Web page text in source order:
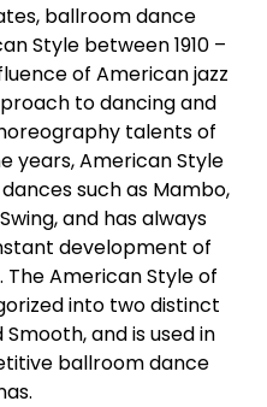
ballroom dance
Style between 1910 –
of American jazz
to dancing and
talents of
years, American Style
such as Mambo,
and has always
development of
American Style of
into two distinct
and is used in
ballroom dance